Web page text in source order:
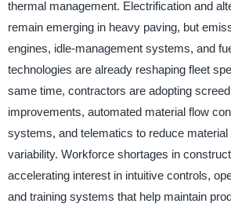
thermal management. Electrification and
remain emerging in heavy paving, but
engines, idle-management systems, and
technologies are already reshaping fleet
same time, contractors are adopting
improvements, automated material flow
systems, and telematics to reduce material
variability. Workforce shortages in
accelerating interest in intuitive controls,
and training systems that help maintain